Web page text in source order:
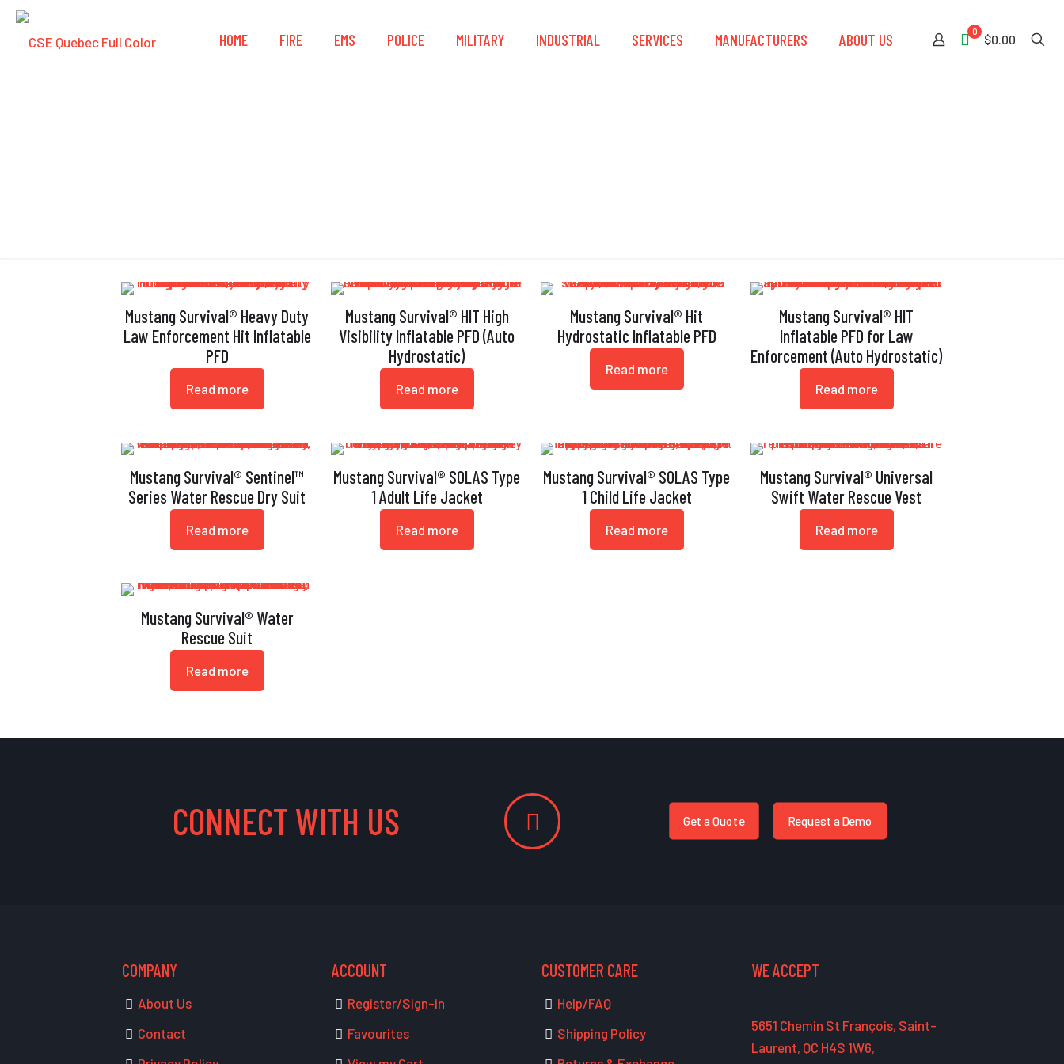
HOME FIRE EMS POLICE MILITARY INDUSTRIAL SERVICES MANUFACTURERS ABOUT US 0
$0.00
Mustang Survival® Heavy Duty
Law Enforcement Hit Inflatable
PFD
Read more
Mustang Survival® HIT High
Visibility Inflatable PFD (Auto
Hydrostatic)
Read more
Mustang Survival® Hit
Hydrostatic Inflatable PFD
Read more
Mustang Survival® HIT
Inflatable PFD for Law
Enforcement (Auto Hydrostatic)
Read more
Mustang Survival® Sentinel™
Series Water Rescue Dry Suit
Read more
Mustang Survival® SOLAS Type
1 Adult Life Jacket
Read more
Mustang Survival® SOLAS Type
1 Child Life Jacket
Read more
Mustang Survival® Universal
Swift Water Rescue Vest
Read more
Mustang Survival® Water
Rescue Suit
Read more
CONNECT WITH US Get a Quote Request a Demo
COMPANY
About Us
Contact
ACCOUNT
Register/Sign-in
Favourites
CUSTOMER CARE
Help/FAQ
Shipping Policy
WE ACCEPT
5651 Chemin St François, Saint-
Laurent, QC H4S 1W6,